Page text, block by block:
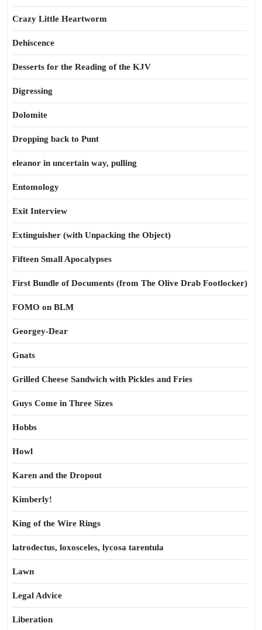
Crazy Little Heartworm
Dehiscence
Desserts for the Reading of the KJV
Digressing
Dolomite
Dropping back to Punt
eleanor in uncertain way, pulling
Entomology
Exit Interview
Extinguisher (with Unpacking the Object)
Fifteen Small Apocalypses
First Bundle of Documents (from The Olive Drab Footlocker)
FOMO on BLM
Georgey-Dear
Gnats
Grilled Cheese Sandwich with Pickles and Fries
Guys Come in Three Sizes
Hobbs
Howl
Karen and the Dropout
Kimberly!
King of the Wire Rings
latrodectus, loxosceles, lycosa tarentula
Lawn
Legal Advice
Liberation